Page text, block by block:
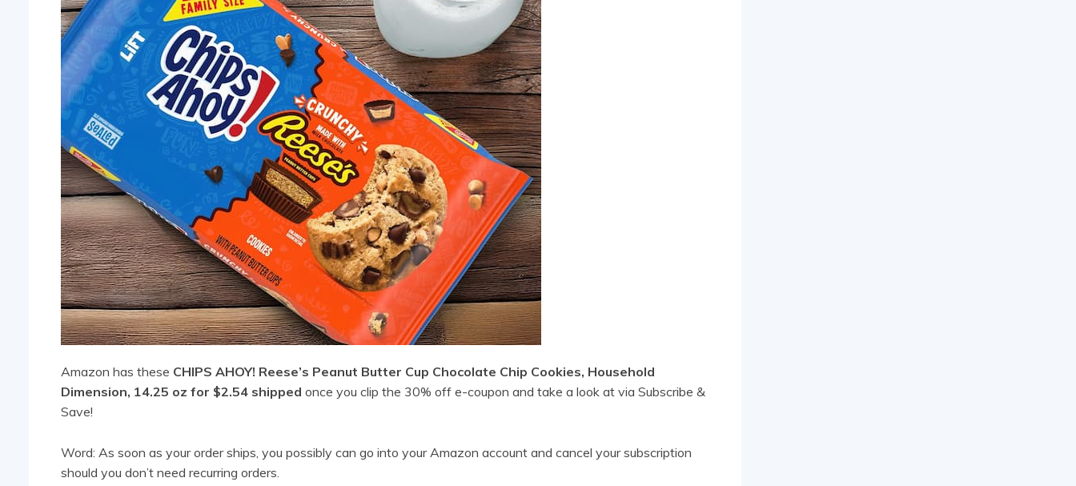
Amazon has these CHIPS AHOY! Reese’s Peanut Butter Cup Chocolate Chip Cookies, Household
Dimension, 14.25 oz for $2.54 shipped once you clip the 30% off e-coupon and take a look at via Subscribe &
Save!
Word: As soon as your order ships, you possibly can go into your Amazon account and cancel your subscription
should you don’t need recurring orders.